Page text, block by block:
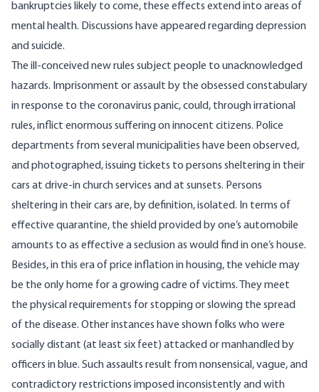
bankruptcies likely to come, these effects extend into areas of
mental health. Discussions have appeared regarding depression
andsuicide.
The ill-conceived new rules subject people to unacknowledged
hazards. Imprisonment or assault by the obsessed constabulary
in response to the coronavirus panic, could, through irrational
rules, inflict enormous suffering on innocent citizens. Police
departments from several municipalities have been observed,
and photographed, issuing tickets to persons sheltering in their
cars at drive-in church services and at sunsets. Persons
sheltering in their cars are, by definition, isolated. In terms of
effective quarantine, the shield provided by one’s automobile
amounts to as effective a seclusion as would find in one’s house.
Besides, in this era of price inflation in housing, the vehicle may
be the only home for a growingcadre of victims. They meet
the physical requirements for stopping or slowing the spread
of the disease. Other instances have shown folks who were
socially distant (at least six feet) attacked or manhandled by
officers in blue. Such assaults result from nonsensical, vague, and
contradictory restrictions imposed inconsistently and with